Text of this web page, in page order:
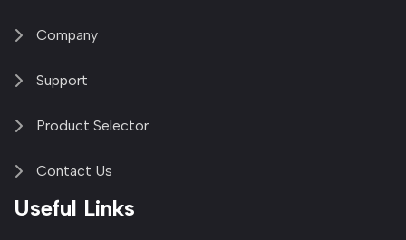
Company
Support
Product Selector
Contact Us
Useful Links